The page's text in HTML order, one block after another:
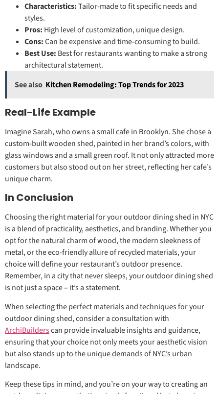
Characteristics:Tailor-made to fit specific needs and
styles.
Pros: High level of customization, unique design.
Cons:Can be expensive and time-consuming to build.
Best Use: Best for restaurants wanting to make a strong
architectural statement.
See also Kitchen Remodeling: Top Trends for 2023
Real-Life Example
Imagine Sarah, who owns a small cafe in Brooklyn. She chose a
custom-built wooden shed, painted in her brand’s colors, with
glass windows and a small green roof. It not only attracted more
customers but also stood out on her street, reflecting her cafe’s
unique charm.
In Conclusion
Choosing the right material for your outdoor dining shed in NYC
is a blend of practicality, aesthetics, and branding. Whether you
opt for the natural charm of wood, the modern sleekness of
metal, or the eco-friendly allure of recycled materials, your
choice will define your restaurant’s outdoor presence.
Remember, in a city that never sleeps, your outdoor dining shed
is not just a space – it’s a statement.
When selecting the perfect materials and techniques for your
outdoor dining shed, consider a consultation with
ArchiBuilderscan provide invaluable insights and guidance,
ensuring that your choice not only meets your aesthetic vision
but also stands up to the unique demands of NYC’s urban
landscape.
Keep these tips in mind, and you’re on your way to creating an